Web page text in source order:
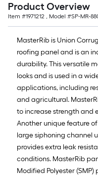
Product Overview
Item #1971212 , Model #SP-MR-
MasterRib is Union
roofing panel and is an
durability. This versatile
looks and is used in a
applications, including
and agricultural.
to increase strength and
Another unique feature
large siphoning channel
provides extra leak
conditions. MasterRib
Modified Polyester